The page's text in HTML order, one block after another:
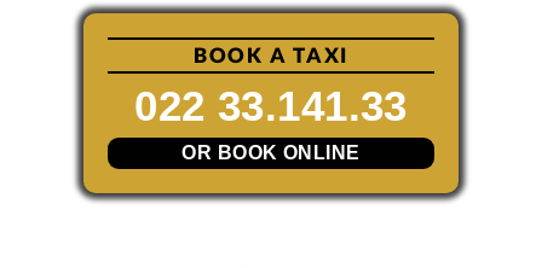
BOOK A TAXI
022 33.141.33
OR BOOK ONLINE